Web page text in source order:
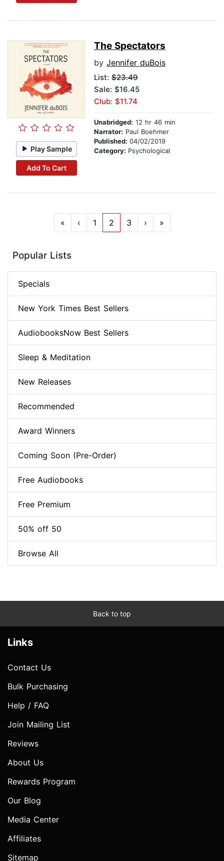
Play Sample
Add To Cart
The Spectators
by Jennifer duBois
List: $23.49
Sale: $16.45
Club: $11.74
Unabridged: 12 hr 46 min
Narrator: Paul Boehmer
Published: 04/02/2019
Category: Psychological
« ‹ 1 2 3 › »
Popular Lists
Specials
New York Times Best Sellers
AudiobooksNow Best Sellers
Sleep & Meditation
New Releases
Recommended
Award Winners
Coming Soon (Pre-Order)
Free Audiobooks
Free Premium
50% off 50
Browse All
Back to top
Links
Contact Us
Bulk Purchasing
Help / FAQ
Join Mailing List
Reviews
About Us
Rewards Program
Our Blog
Media Center
Affiliates
Sitemap